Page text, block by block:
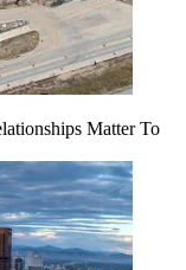
Matter To